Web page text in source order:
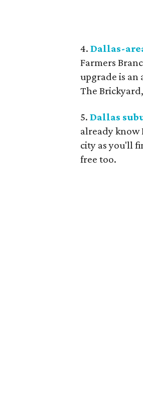
4. Dallas-
Farmers
upgrade is an
The
5. Dallas
already know
city as you'll
free too.